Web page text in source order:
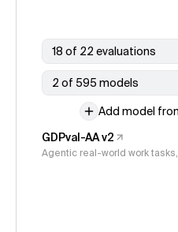
18 of 22 evaluations
2 of 595 models
Add model
GDPval-AA v2
Agentic real-world work